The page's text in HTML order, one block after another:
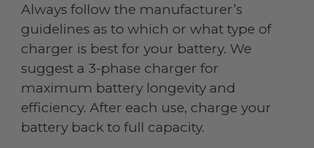
Always follow the manufacturer’s
guidelines as to which or what type of
charger is best for your battery. We
suggest a 3-phase charger for
maximum battery longevity and
efficiency. After each use, charge your
battery back to full capacity.